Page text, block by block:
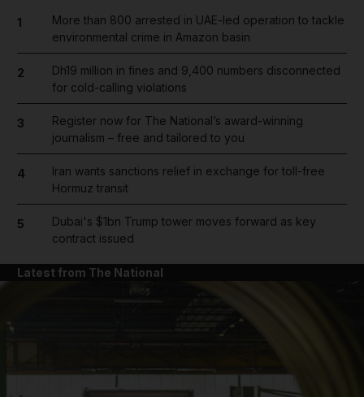
1
More than 800 arrested in UAE-led operation to tackle
environmental crime in Amazon basin
2
Dh19 million in fines and 9,400 numbers disconnected
for cold-calling violations
3
Register now for The National’s award-winning
journalism – free and tailored to you
4
Iran wants sanctions relief in exchange for toll-free
Hormuz transit
5
Dubai's $1bn Trump tower moves forward as key
contract issued
Latest from The National